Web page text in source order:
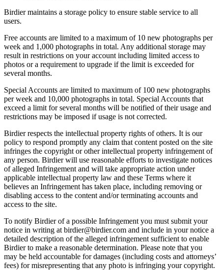
Birdier maintains a storage policy to ensure stable service to all
users.
Free accounts are limited to a maximum of 10 new photographs per
week and 1,000 photographs in total. Any additional storage may
result in restrictions on your account including limited access to
photos or a requirement to upgrade if the limit is exceeded for
several months.
Special Accounts are limited to maximum of 100 new photographs
per week and 10,000 photographs in total. Special Accounts that
exceed a limit for several months will be notified of their usage and
restrictions may be imposed if usage is not corrected.
Birdier respects the intellectual property rights of others. It is our
policy to respond promptly any claim that content posted on the site
infringes the copyright or other intellectual property infringement of
any person. Birdier will use reasonable efforts to investigate notices
of alleged Infringement and will take appropriate action under
applicable intellectual property law and these Terms where it
believes an Infringement has taken place, including removing or
disabling access to the content and/or terminating accounts and
access to the site.
To notify Birdier of a possible Infringement you must submit your
notice in writing at birdier@birdier.com and include in your notice a
detailed description of the alleged infringement sufficient to enable
Birdier to make a reasonable determination. Please note that you
may be held accountable for damages (including costs and attorneys’
fees) for misrepresenting that any photo is infringing your copyright.